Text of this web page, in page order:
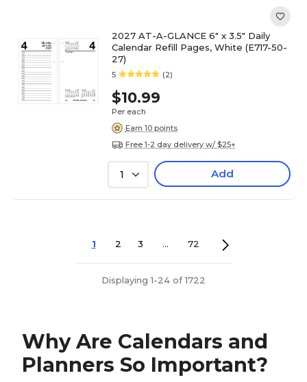
2027 AT-A-GLANCE 6" x 3.5" Daily
Calendar Refill Pages, White (E717-50-
27)
5 (2)
$10.99
Per each
Earn 10 points
Free 1-2 day delivery w/ $25+
1 Add
1 2 3 ... 72
Displaying 1-24 of 1722
Why Are Calendars and
Planners So Important?